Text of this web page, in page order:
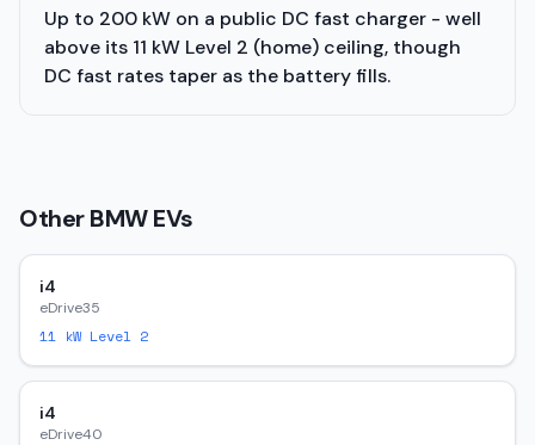
Up to 200 kW on a public DC fast charger - well
above its 11 kW Level 2 (home) ceiling, though
DC fast rates taper as the battery fills.
OtherBMWEVs
i4
eDrive35
11 kW Level 2
i4
eDrive40